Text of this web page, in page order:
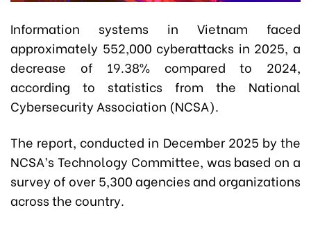
Information systems in Vietnam faced
approximately 552,000 cyberattacks in 2025, a
decrease of 19.38% compared to 2024,
according to statistics from the National
Cybersecurity Association (NCSA).
The report, conducted in December 2025 by the
NCSA’s Technology Committee, was based on a
survey of over 5,300 agencies and organizations
across the country.